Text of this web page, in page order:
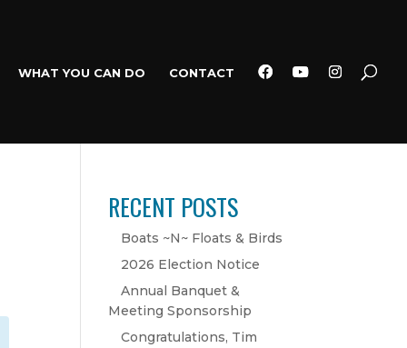
WHAT YOU CAN DO CONTACT
RECENT POSTS
Boats ~N~ Floats & Birds
2026 Election Notice
Annual Banquet &
Meeting Sponsorship
Congratulations, Tim